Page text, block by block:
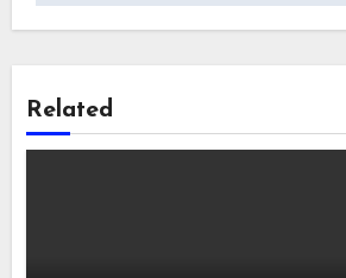
Related